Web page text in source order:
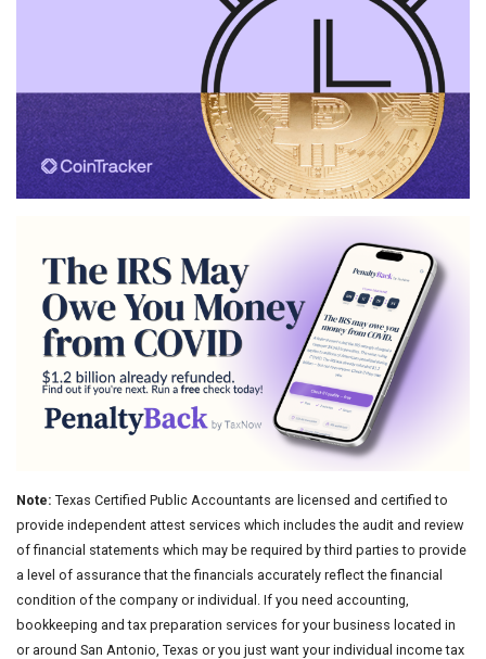
Note: Texas Certified Public Accountants are licensed and certified to
provide independent attest services which includes the audit and review
of financial statements which may be required by third parties to provide
a level of assurance that the financials accurately reflect the financial
condition of the company or individual. If you need accounting,
bookkeeping and tax preparation services for your business located in
or around San Antonio, Texas or you just want your individual income tax